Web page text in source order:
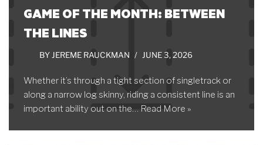
GAME OF THE MONTH: BETWEEN
THE LINES
BY JEREME RAUCKMAN JUNE 3, 2026
Whether it’s through a tight section of singletrack or
along a narrow log skinny, riding a consistent line is an
important ability out on the… Read More »